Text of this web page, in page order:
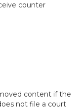
counter
content if the
not file a court